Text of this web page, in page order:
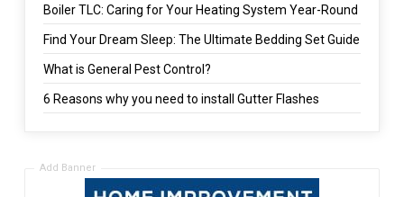
Boiler TLC: Caring for Your Heating System Year-Round
Find Your Dream Sleep: The Ultimate Bedding Set Guide
What is General Pest Control?
6 Reasons why you need to install Gutter Flashes
Add Banner